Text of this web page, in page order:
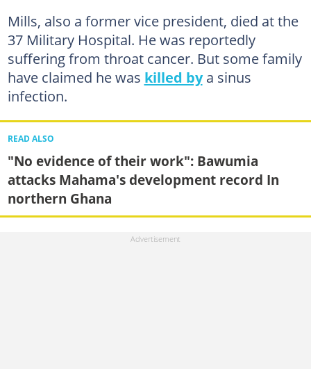
Mills, also a former vice president, died at the
37 Military Hospital. He was reportedly
suffering from throat cancer. But some family
have claimed he was killed bya sinus
infection.
READ ALSO
"No evidence of their work": Bawumia
attacks Mahama's development record In
northern Ghana